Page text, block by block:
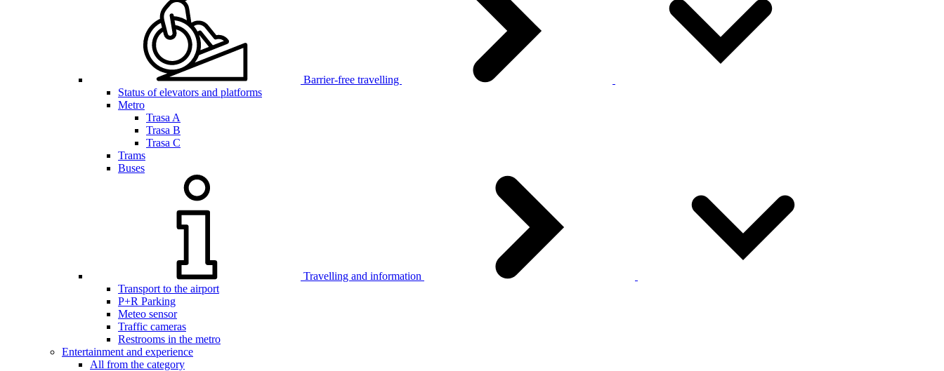
Barrier-free travelling
Status of elevators and platforms
Metro
Trasa A
Trasa B
Trasa C
Trams
Buses
Travelling and information
Transport to the airport
P+R Parking
Meteo sensor
Traffic cameras
Restrooms in the metro
Entertainment and experience
All from the category